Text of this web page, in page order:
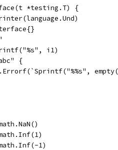
*testing.T) {
i1)
{
t.Errorf(`Sprintf("%%s",
1)